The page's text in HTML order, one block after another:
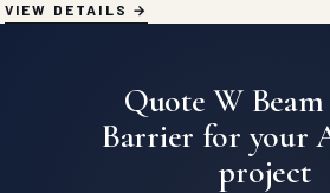
VIEW DETAILS
Quote W
Barrier for your
project